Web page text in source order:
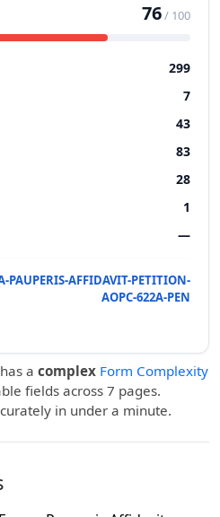
76/ 100
299
7
43
83
28
1
—
PAUPERIS-AFFIDAVIT-PETITION-
AOPC-622A-PEN
has a complex Form Complexity
fields across 7 pages.
in under a minute.